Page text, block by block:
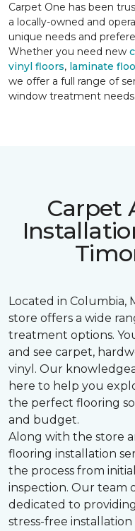
Carpet One has been
a locally-owned and
unique needs and
Whether you need new
vinyl floors, laminate
we offer a full range of
window treatment needs.
Carpet
Located in Columbia,
store offers a wide
treatment options.
and see carpet,
vinyl. Our
here to help you
the perfect flooring
and budget.
Along with the store
flooring installation
the process from
inspection. Our team
dedicated to
stress-free